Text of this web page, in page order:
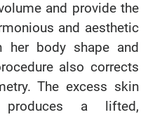
and provide the
and aesthetic
her body shape and
also corrects
The excess skin
produces a lifted,